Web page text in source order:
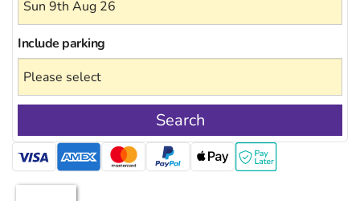
Include parking
Search